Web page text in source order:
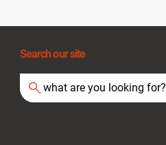
Search our site
what are you looking for?